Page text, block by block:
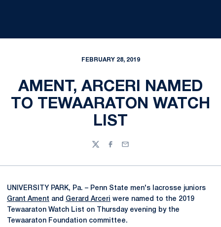
FEBRUARY 28, 2019
AMENT, ARCERI NAMED
TO TEWAARATON WATCH
LIST
TwitterFacebook
Email
UNIVERSITY PARK, Pa. – Penn State men's lacrosse juniors
Grant Ament and Gerard Arceri were named to the 2019
Tewaaraton Watch List on Thursday evening by the
Tewaaraton Foundation committee.